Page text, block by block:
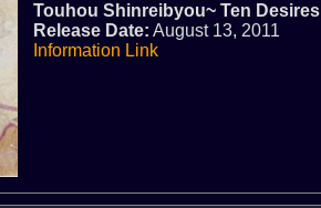
Touhou Shinreibyou~ Ten Desires
Release Date: August 13, 2011
Information Link